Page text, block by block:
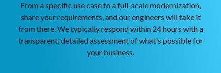
From a specific use case to a full-scale modernization,
share your requirements, and our engineers will take it
from there. We typically respond within 24 hours with a
transparent, detailed assessment of what's possible for
your business.